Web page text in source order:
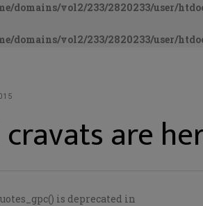
domains/vol2/233/2820233/user/
domains/vol2/233/2820233/user/
are
is deprecated in